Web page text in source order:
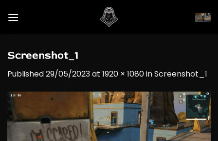
Screenshot_1
Published29/05/2023at 1920 × 1080inScreenshot_1